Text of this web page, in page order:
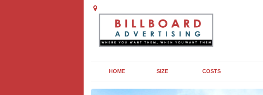
HOME SIZE COSTS